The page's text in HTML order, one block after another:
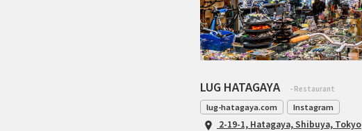
LUG HATAGAYA - Restaurant
lug-hatagaya.com Instagram
2-19-1, Hatagaya, Shibuya, Tokyo